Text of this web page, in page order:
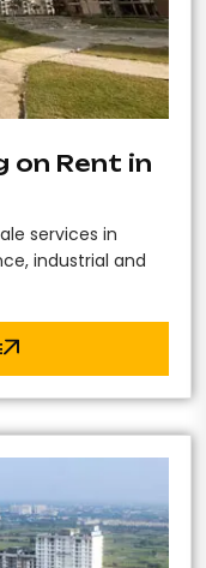
on Rent in
services in
industrial and